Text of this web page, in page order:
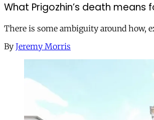
What Prigozhin’s death means
There is some ambiguity around how,
By Jeremy Morris